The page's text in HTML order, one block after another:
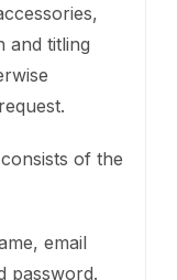
and titling
of the
email
password.